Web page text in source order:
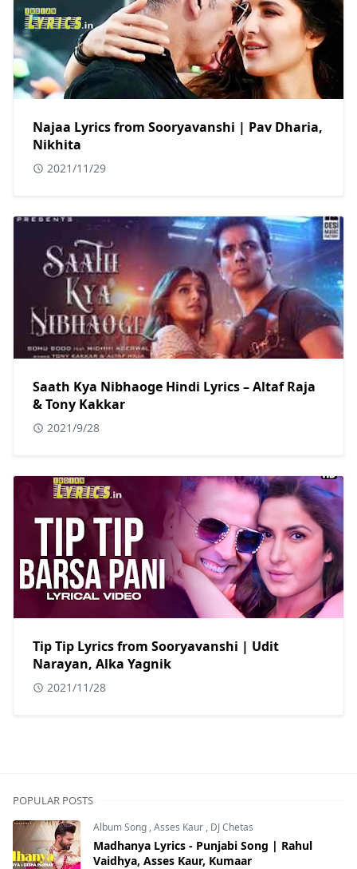
Najaa Lyrics from Sooryavanshi | Pav Dharia,
Nikhita
2021/11/29
Saath Kya Nibhaoge Hindi Lyrics – Altaf Raja
& Tony Kakkar
2021/9/28
Tip Tip Lyrics from Sooryavanshi | Udit
Narayan, Alka Yagnik
2021/11/28
POPULAR POSTS
Album Song ,Asses Kaur , DJ Chetas
Madhanya Lyrics - Punjabi Song | Rahul
Vaidhya, Asses Kaur, Kumaar